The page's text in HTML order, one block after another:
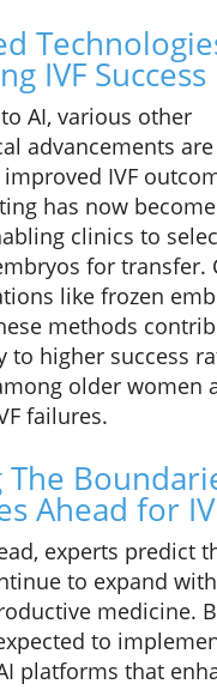
IVF Success
AI, various other
advancements
IVF
has now
clinics to
for transfer.
like frozen
methods
to higher success
older women
failures.
The
Ahead for
experts predict
to expand
medicine.
to
platforms that